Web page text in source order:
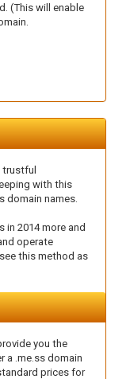
(This will enable
with this
domain names.
in 2014 more and
operate
this method as
you the
a .me.ss domain
prices for